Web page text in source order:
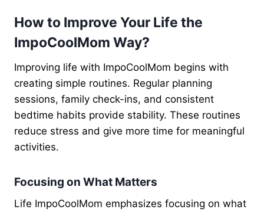
How to Improve Your Life the
ImpoCoolMom Way?
Improving life with ImpoCoolMom begins with
creating simple routines. Regular planning
sessions, family check-ins, and consistent
bedtime habits provide stability. These routines
reduce stress and give more time for meaningful
activities.
Focusing on What Matters
Life ImpoCoolMom emphasizes focusing on what